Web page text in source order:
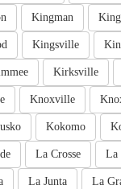
Kingman
Kingsville
Kirksville
Knoxville
Kokomo
La
La Crosse
La
La Junta